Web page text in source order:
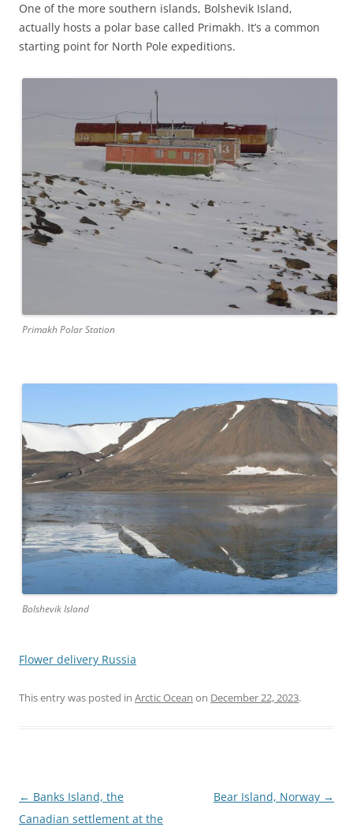
One of the more southern islands, Bolshevik Island,
actually hosts a polar base called Primakh. It’s a common
starting point for North Pole expeditions.
Primakh Polar Station
Bolshevik Island
Flower delivery Russia
This entry was posted in Arctic Ocean on December 22, 2023.
Post
navigation
← Banks Island, the
Canadian settlement at the
Bear Island, Norway →